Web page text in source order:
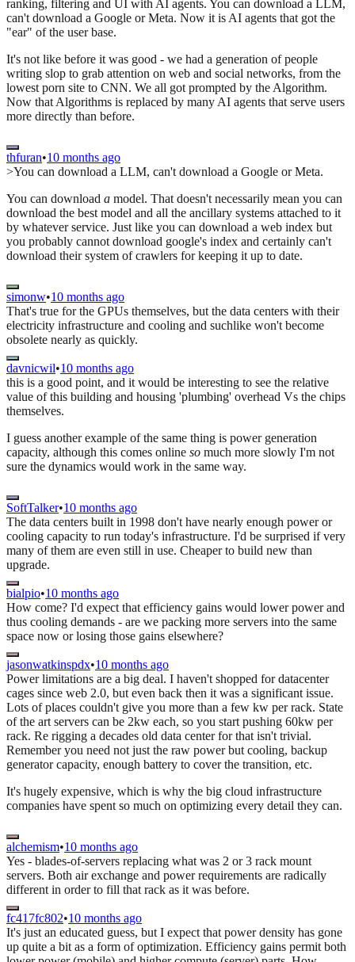
ranking, filtering and UI with AI agents. You can download a LLM,
can't download a Google or Meta. Now it is AI agents that got the
"ear" of the user base.
It's not like before it was good - we had a generation of people
writing slop to grab attention on web and social networks, from the
lowest porn site to CNN. We all got prompted by the Algorithm.
Now that Algorithms is replaced by many AI agents that serve users
more directly than before.
thfuran•10 months ago
>You can download a LLM, can't download a Google or Meta.
You can download a model. That doesn't necessarily mean you can
download the best model and all the ancillary systems attached to it
by whatever service. Just like you can download a web index but
you probably cannot download google's index and certainly can't
download their system of crawlers for keeping it up to date.
simonw•10 months ago
That's true for the GPUs themselves, but the data centers with their
electricity infrastructure and cooling and suchlike won't become
obsolete nearly as quickly.
davnicwil•10 months ago
this is a good point, and it would be interesting to see the relative
value of this building and housing 'plumbing' overhead Vs the chips
themselves.
I guess another example of the same thing is power generation
capacity, although this comes online so much more slowly I'm not
sure the dynamics would work in the same way.
SoftTalker•10 months ago
The data centers built in 1998 don't have nearly enough power or
cooling capacity to run today's infrastructure. I'd be surprised if very
many of them are even still in use. Cheaper to build new than
upgrade.
bialpio•10 months ago
How come? I'd expect that efficiency gains would lower power and
thus cooling demands - are we packing more servers into the same
space now or losing those gains elsewhere?
jasonwatkinspdx•10 months ago
Power limitations are a big deal. I haven't shopped for datacenter
cages since web 2.0, but even back then it was a significant issue.
Lots of places couldn't give you more than a few kw per rack. State
of the art servers can be 2kw each, so you start pushing 60kw per
rack. Re rigging a decades old data center for that isn't trivial.
Remember you need not just the raw power but cooling, backup
generator capacity, enough battery to cover the transition, etc.
It's hugely expensive, which is why the big cloud infrastructure
companies have spent so much on optimizing every detail they can.
alchemism•10 months ago
Yes - blades-of-servers replacing what was 2 or 3 rack mount
servers. Both air exchange and power requirements are radically
different in order to fill that rack as it was before.
fc417fc802•10 months ago
It's just an educated guess, but I expect that power density has gone
up quite a bit as a form of optimization. Efficiency gains permit both